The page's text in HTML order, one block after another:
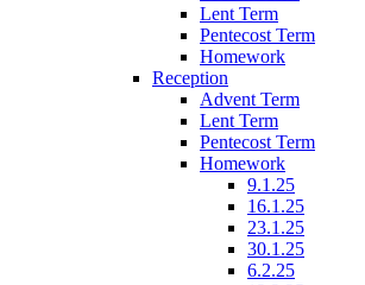
Lent Term
Pentecost Term
Homework
Reception
Advent Term
Lent Term
Pentecost Term
Homework
9.1.25
16.1.25
23.1.25
30.1.25
6.2.25